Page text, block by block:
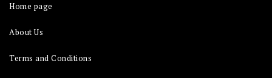
Home page
About Us
Terms and Conditions